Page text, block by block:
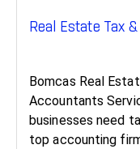
Real Estate Tax
Bomcas Real
Accountants
businesses need
top accounting